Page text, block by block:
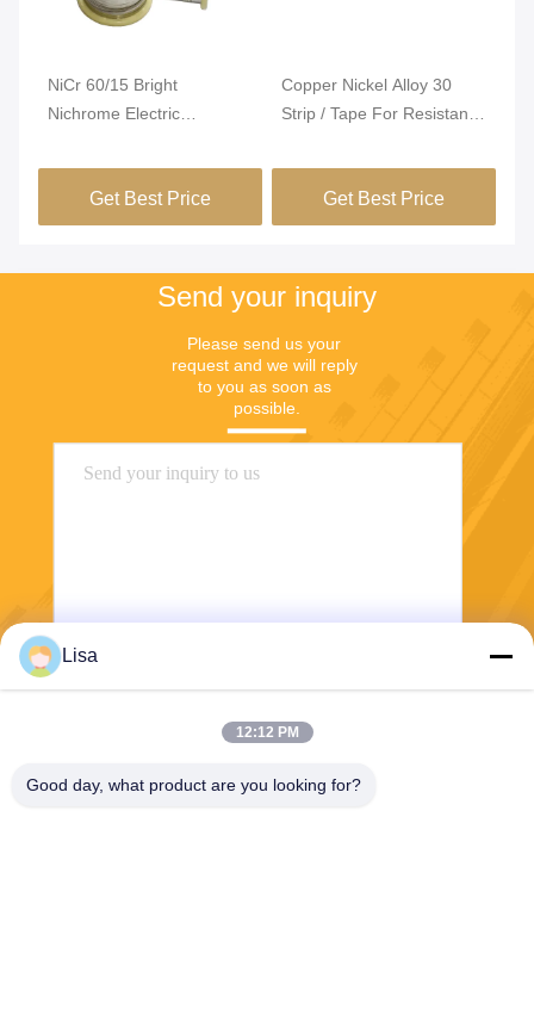
NiCr 60/15 Bright
Nichrome Electric
Heater
Get Best Price
Copper Nickel Alloy 30
Strip / Tape For Resistance
Get Best Price
Send your inquiry
Please send us your
request and we will reply
to you as soon as
possible.
Send
Lisa
12:12 PM
Good day, what product are you looking for?